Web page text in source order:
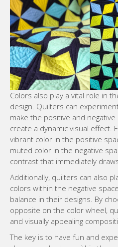
Colors also play a vital role in
design. Quilters can
make the positive and
create a dynamic visual effect.
vibrant color in the positive
muted color in the negative
contrast that immediately
Additionally, quilters can also
colors within the negative
balance in their designs. By
opposite on the color wheel,
and visually appealing
The key is to have fun and